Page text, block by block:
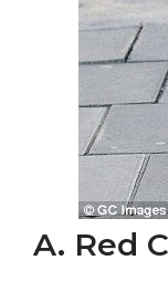
A. Red